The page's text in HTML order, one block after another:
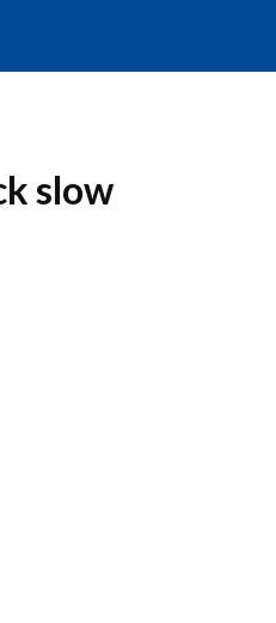
slow